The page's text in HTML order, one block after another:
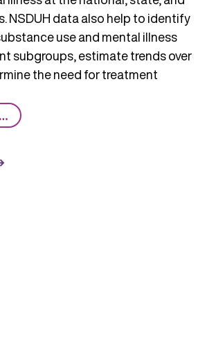
NSDUH data also help to identify
use and mental illness
subgroups, estimate trends over
the need for treatment
from
National